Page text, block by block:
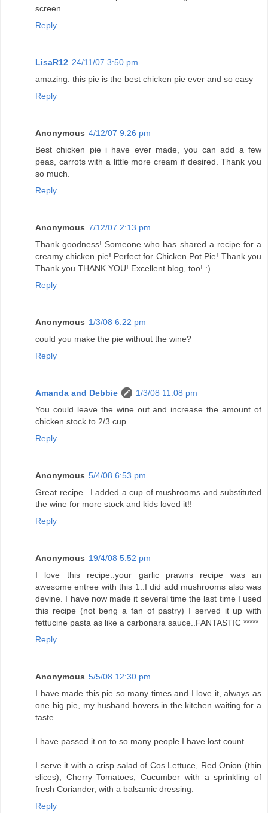
screen.
Reply
LisaR12 24/11/07 3:50 pm
amazing. this pie is the best chicken pie ever and so easy
Reply
Anonymous 4/12/07 9:26 pm
Best chicken pie i have ever made, you can add a few
peas, carrots with a little more cream if desired. Thank you
so much.
Reply
Anonymous 7/12/07 2:13 pm
Thank goodness! Someone who has shared a recipe for a
creamy chicken pie! Perfect for Chicken Pot Pie! Thank you
Thank you THANK YOU! Excellent blog, too! :)
Reply
Anonymous 1/3/08 6:22 pm
could you make the pie without the wine?
Reply
Amanda and Debbie
1/3/08 11:08 pm
You could leave the wine out and increase the amount of
chicken stock to 2/3 cup.
Reply
Anonymous 5/4/08 6:53 pm
Great recipe...I added a cup of mushrooms and substituted
the wine for more stock and kids loved it!!
Reply
Anonymous 19/4/08 5:52 pm
I love this recipe..your garlic prawns recipe was an
awesome entree with this 1..I did add mushrooms also was
devine. I have now made it several time the last time I used
this recipe (not beng a fan of pastry) I served it up with
fettucine pasta as like a carbonara sauce..FANTASTIC *****
Reply
Anonymous 5/5/08 12:30 pm
I have made this pie so many times and I love it, always as
one big pie, my husband hovers in the kitchen waiting for a
taste.
I have passed it on to so many people I have lost count.
I serve it with a crisp salad of Cos Lettuce, Red Onion (thin
slices), Cherry Tomatoes, Cucumber with a sprinkling of
fresh Coriander, with a balsamic dressing.
Reply